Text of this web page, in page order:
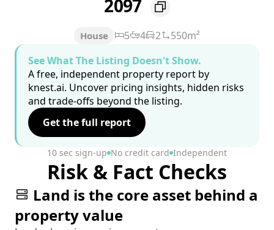
2097
House 5 4 2
550m²
See What The Listing Doesn't Show.
A free, independent property report by
knest.ai. Uncover pricing insights, hidden risks
and trade-offs beyond the listing.
Get the full report
10 sec sign-up No credit card Independent
Risk & Fact Checks
Land is the core asset behind a
property value